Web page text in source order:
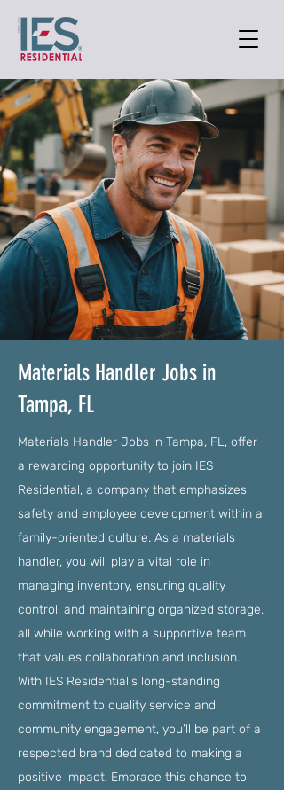
Materials Handler Jobs in
Tampa, FL
Materials Handler Jobs in Tampa, FL, offer
a rewarding opportunity to join IES
Residential, a company that emphasizes
safety and employee development within a
family-oriented culture. As a materials
handler, you will play a vital role in
managing inventory, ensuring quality
control, and maintaining organized storage,
all while working with a supportive team
that values collaboration and inclusion.
With IES Residential's long-standing
commitment to quality service and
community engagement, you’ll be part of a
respected brand dedicated to making a
positive impact. Embrace this chance to